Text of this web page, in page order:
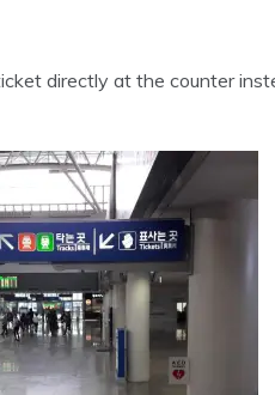
directly at the counter